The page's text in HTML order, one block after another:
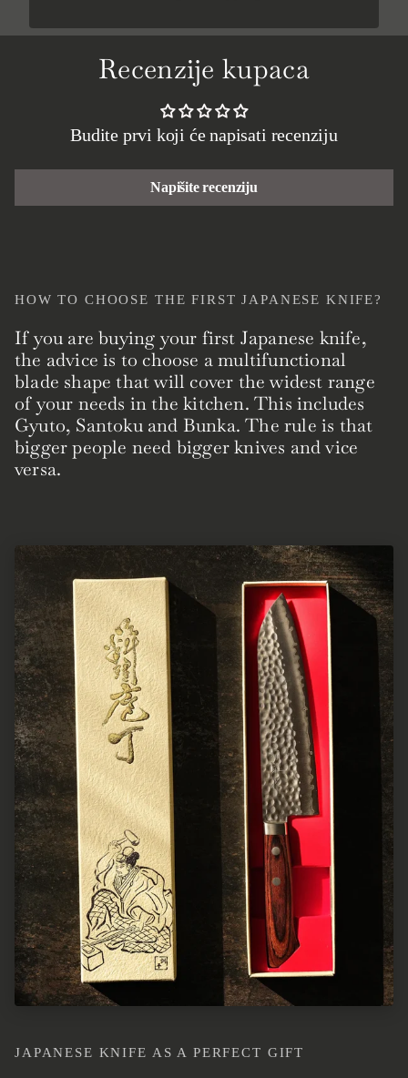
Recenzije kupaca
Budite prvi koji će napisati recenziju
Napišite recenziju
HOW TO CHOOSE THE FIRST JAPANESE KNIFE?
If you are buying your first Japanese knife,
the advice is to choose a multifunctional
blade shape that will cover the widest range
of your needs in the kitchen. This includes
Gyuto, Santoku and Bunka. The rule is that
bigger people need bigger knives and vice
versa.
JAPANESE KNIFE AS A PERFECT GIFT